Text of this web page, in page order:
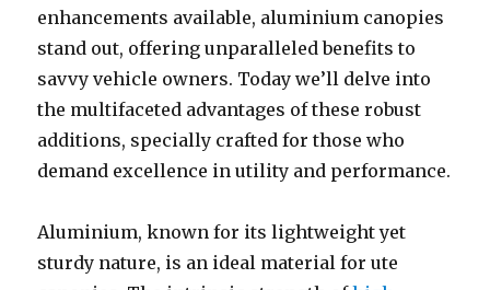
enhancements available, aluminium canopies
stand out, offering unparalleled benefits to
savvy vehicle owners. Today we’ll delve into
the multifaceted advantages of these robust
additions, specially crafted for those who
demand excellence in utility and performance.
Aluminium, known for its lightweight yet
sturdy nature, is an ideal material for ute